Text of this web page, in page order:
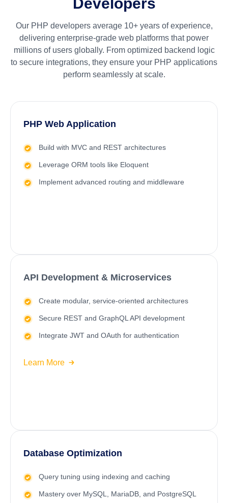
Our PHP developers average 10+ years of experience,
delivering enterprise-grade web platforms that power
millions of users globally. From optimized backend logic
to secure integrations, they ensure your PHP applications
perform seamlessly at scale.
PHP Web Application
Build with MVC and REST architectures
Leverage ORM tools like Eloquent
Implement advanced routing and middleware
API Development & Microservices
Create modular, service-oriented architectures
Secure REST and GraphQL API development
Integrate JWT and OAuth for authentication
Learn More
Database Optimization
Query tuning using indexing and caching
Mastery over MySQL, MariaDB, and PostgreSQL